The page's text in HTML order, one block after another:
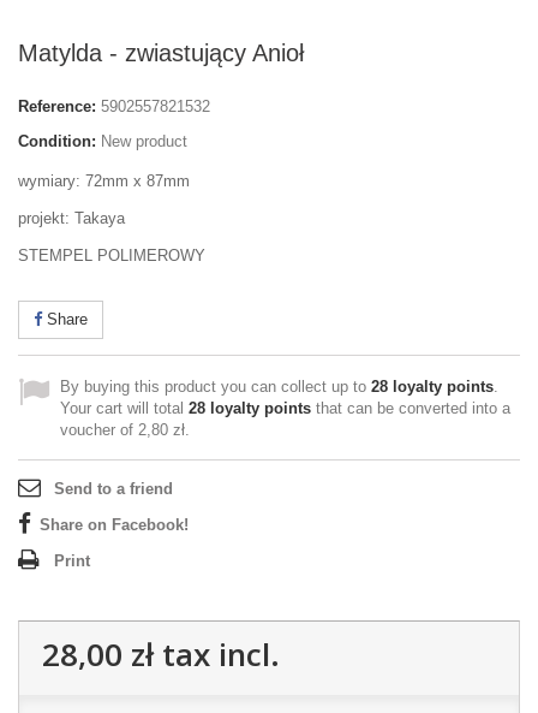
Matylda - zwiastujący Anioł
Reference: 5902557821532
Condition: New product
wymiary: 72mm x 87mm
projekt: Takaya
STEMPEL POLIMEROWY
Share
By buying this product you can collect up to 28 loyalty points.
Your cart will total 28 loyalty points that can be converted into a
voucher of 2,80 zł.
Send to a friend
Share on Facebook!
Print
28,00 złtax incl.